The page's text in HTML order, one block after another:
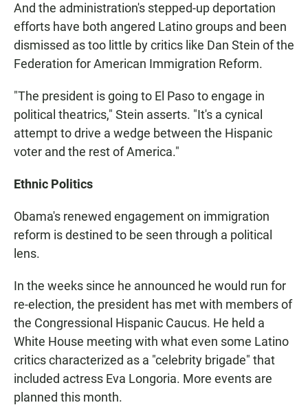
And the administration's stepped-up deportation
efforts have both angered Latino groups and been
dismissed as too little by critics like Dan Stein of the
Federation for American Immigration Reform.
"The president is going to El Paso to engage in
political theatrics," Stein asserts. "It's a cynical
attempt to drive a wedge between the Hispanic
voter and the rest of America."
Ethnic Politics
Obama's renewed engagement on immigration
reform is destined to be seen through a political
lens.
In the weeks since he announced he would run for
re-election, the president has met with members of
the Congressional Hispanic Caucus. He held a
White House meeting with what even some Latino
critics characterized as a "celebrity brigade" that
included actress Eva Longoria. More events are
planned this month.